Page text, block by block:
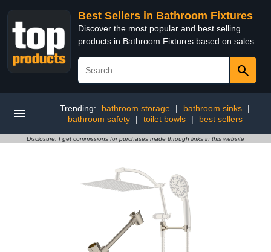
Best Sellers in Bathroom Fixtures
Discover the most popular and best selling
products in Bathroom Fixtures based on sales
Trending: bathroom storage | bathroom sinks
|
bathroom safety
| toilet bowls | best sellers
Disclosure: I get commissions for purchases made through links in this website